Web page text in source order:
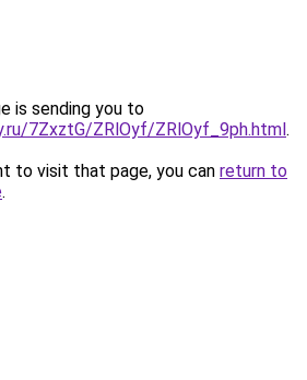
is sending you to
7ZxztG/ZRlOyf/ZRlOyf_9ph.html.
to visit that page, you can return to
.